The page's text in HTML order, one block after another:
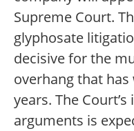
Supreme Court.
glyphosate
decisive for the
overhang that
years. The
arguments is